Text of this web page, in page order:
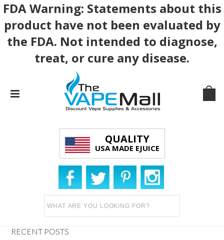
FDA Warning: Statements about this
product have not been evaluated by
the FDA. Not intended to diagnose,
treat, or cure any disease.
QUALITY
USA MADE EJUICE
RECENT POSTS